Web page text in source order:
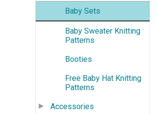
Baby Sets
Baby Sweater Knitting
Patterns
Booties
Free Baby Hat Knitting
Patterns
Accessories